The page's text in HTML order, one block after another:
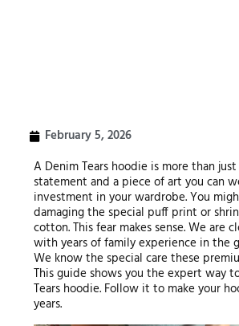
February 5, 2026
A Denim Tears hoodie is more than
statement and a piece of art you can
investment in your wardrobe. You
damaging the special puff print or
cotton. This fear makes sense. We are
with years of family experience in the
We know the special care these
This guide shows you the expert way
Tears hoodie. Follow it to make your
years.